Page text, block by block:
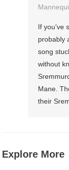
If you’ve
probably
song
without
Mane.
their
Explore More